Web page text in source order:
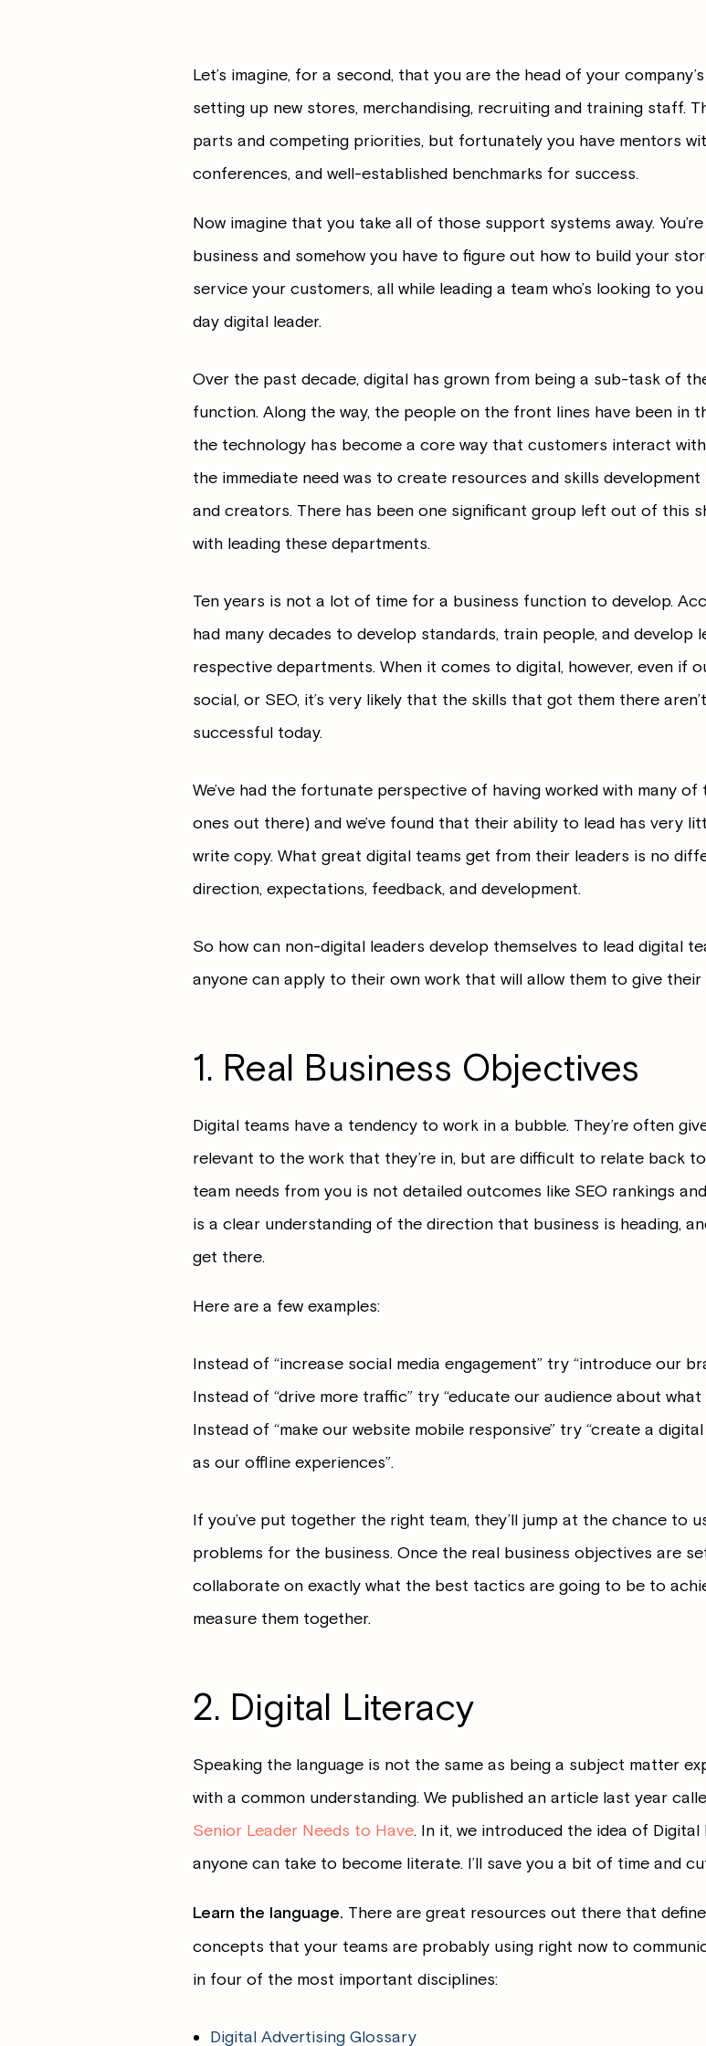
Let’s imagine, for a second, that you are the head of your
setting up new stores, merchandising, recruiting and training staff.
parts and competing priorities, but fortunately you have mentors
conferences, and well-established benchmarks for success.
Now imagine that you take all of those support systems away.
business and somehow you have to figure out how to build your
service your customers, all while leading a team who’s looking to
day digital leader.
Over the past decade, digital has grown from being a sub-task of
function. Along the way, the people on the front lines have been in
the technology has become a core way that customers interact
the immediate need was to create resources and skills
and creators. There has been one significant group left out of this
with leading these departments.
Ten years is not a lot of time for a business function to develop.
had many decades to develop standards, train people, and develop
respective departments. When it comes to digital, however, even if
social, or SEO, it’s very likely that the skills that got them there
successful today.
We’ve had the fortunate perspective of having worked with many
ones out there) and we’ve found that their ability to lead has very
write copy. What great digital teams get from their leaders is no
direction, expectations, feedback, and development.
So how can non-digital leaders develop themselves to lead digital
anyone can apply to their own work that will allow them to give
1. Real Business Objectives
Digital teams have a tendency to work in a bubble. They’re often
relevant to the work that they’re in, but are difficult to relate back
team needs from you is not detailed outcomes like SEO rankings
is a clear understanding of the direction that business is heading,
get there.
Here are a few examples:
Instead of “increase social media engagement” try “introduce our
Instead of “drive more traffic” try “educate our audience about what
Instead of “make our website mobile responsive” try “create a
as our offline experiences”.
If you’ve put together the right team, they’ll jump at the chance to
problems for the business. Once the real business objectives are
collaborate on exactly what the best tactics are going to be to
measure them together.
2. Digital Literacy
Speaking the language is not the same as being a subject matter
with a common understanding. We published an article last year
Senior Leader Needs to Have. In it, we introduced the idea of
anyone can take to become literate. I’ll save you a bit of time and
Learn the language. There are great resources out there that
concepts that your teams are probably using right now to
in four of the most important disciplines:
Digital Advertising Glossary